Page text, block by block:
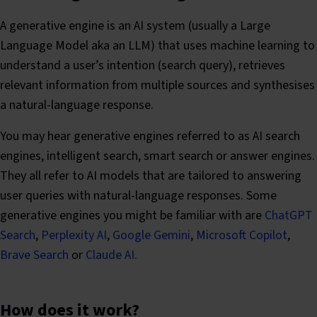
A generative engine is an AI system (usually a Large
Language Model aka an LLM) that uses machine learning to
understand a user’s intention (search query), retrieves
relevant information from multiple sources and synthesises
a natural-language response.
You may hear generative engines referred to as AI search
engines, intelligent search, smart search or answer engines.
They all refer to AI models that are tailored to answering
user queries with natural-language responses. Some
generative engines you might be familiar with are ChatGPT
Search, Perplexity AI, Google Gemini, Microsoft Copilot,
Brave Search or Claude AI.
How does it work?